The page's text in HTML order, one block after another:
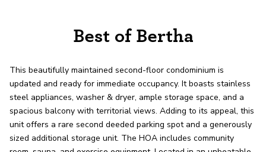
record shows it. Our hand-selected agents
OUR AGENTS CAREERS
LOCATIONS
Best of Bertha
This beautifully maintained second-floor condominium is
updated and ready for immediate occupancy. It boasts stainless
steel appliances, washer & dryer, ample storage space, and a
spacious balcony with territorial views. Adding to its appeal, this
unit offers a rare second deeded parking spot and a generously
sized additional storage unit. The HOA includes community